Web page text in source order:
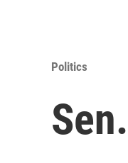
Politics